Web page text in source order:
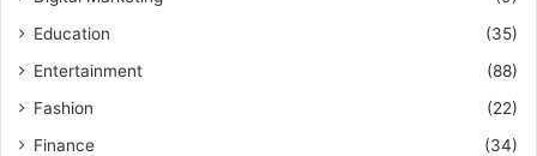
Education
(35)
Entertainment
(88)
Fashion
(22)
Finance
(34)